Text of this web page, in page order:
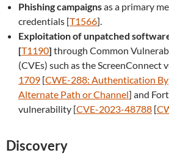
Phishing campaignsas a primary
credentials [T1566].
Exploitation of unpatched
[T1190] through Common
(CVEs) such as the ScreenConnect
1709 [CWE-288: Authentication
Alternate Path or Channel] and
vulnerability [CVE-2023-48788 [
Discovery